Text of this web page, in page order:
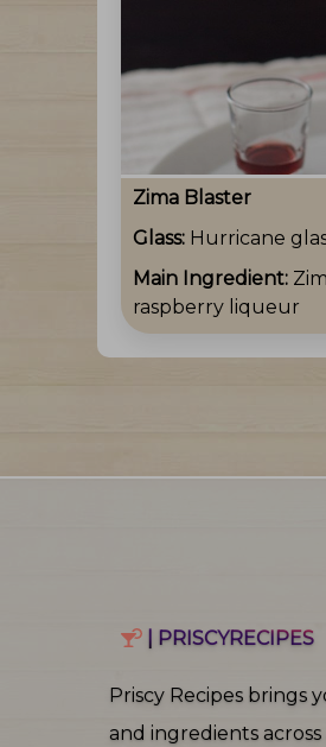
Zima Blaster
Glass: Hurricane
Main Ingredient:
raspberry liqueur
| PRISCYRECIPES
Priscy Recipes brings
and ingredients